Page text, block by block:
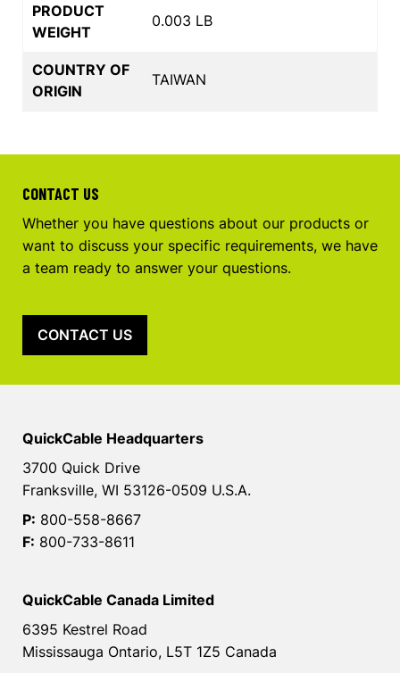
PRODUCT
WEIGHT
0.003 LB
COUNTRY OF
ORIGIN
TAIWAN
CONTACT US
Whether you have questions about our products or
want to discuss your specific requirements, we have
a team ready to answer your questions.
CONTACT US
QuickCable Headquarters
3700 Quick Drive
Franksville, WI 53126-0509 U.S.A.
P: 800-558-8667
F: 800-733-8611
QuickCable Canada Limited
6395 Kestrel Road
Mississauga Ontario, L5T 1Z5 Canada